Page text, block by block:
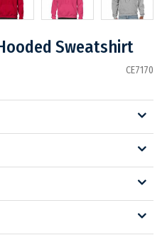
Sweatshirt
CE7170